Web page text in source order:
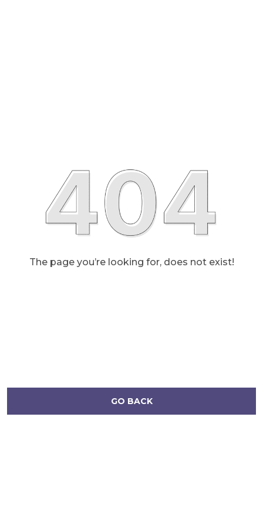
The page you’re looking for, does not exist!
GO BACK